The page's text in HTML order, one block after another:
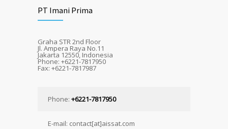
PT Imani Prima
Graha STR 2nd Floor
Jl. Ampera Raya No.11
Jakarta 12550, Indonesia
Phone: +6221-7817950
Fax: +6221-7817987
Phone: +6221-7817950
E-mail: contact[at]aissat.com